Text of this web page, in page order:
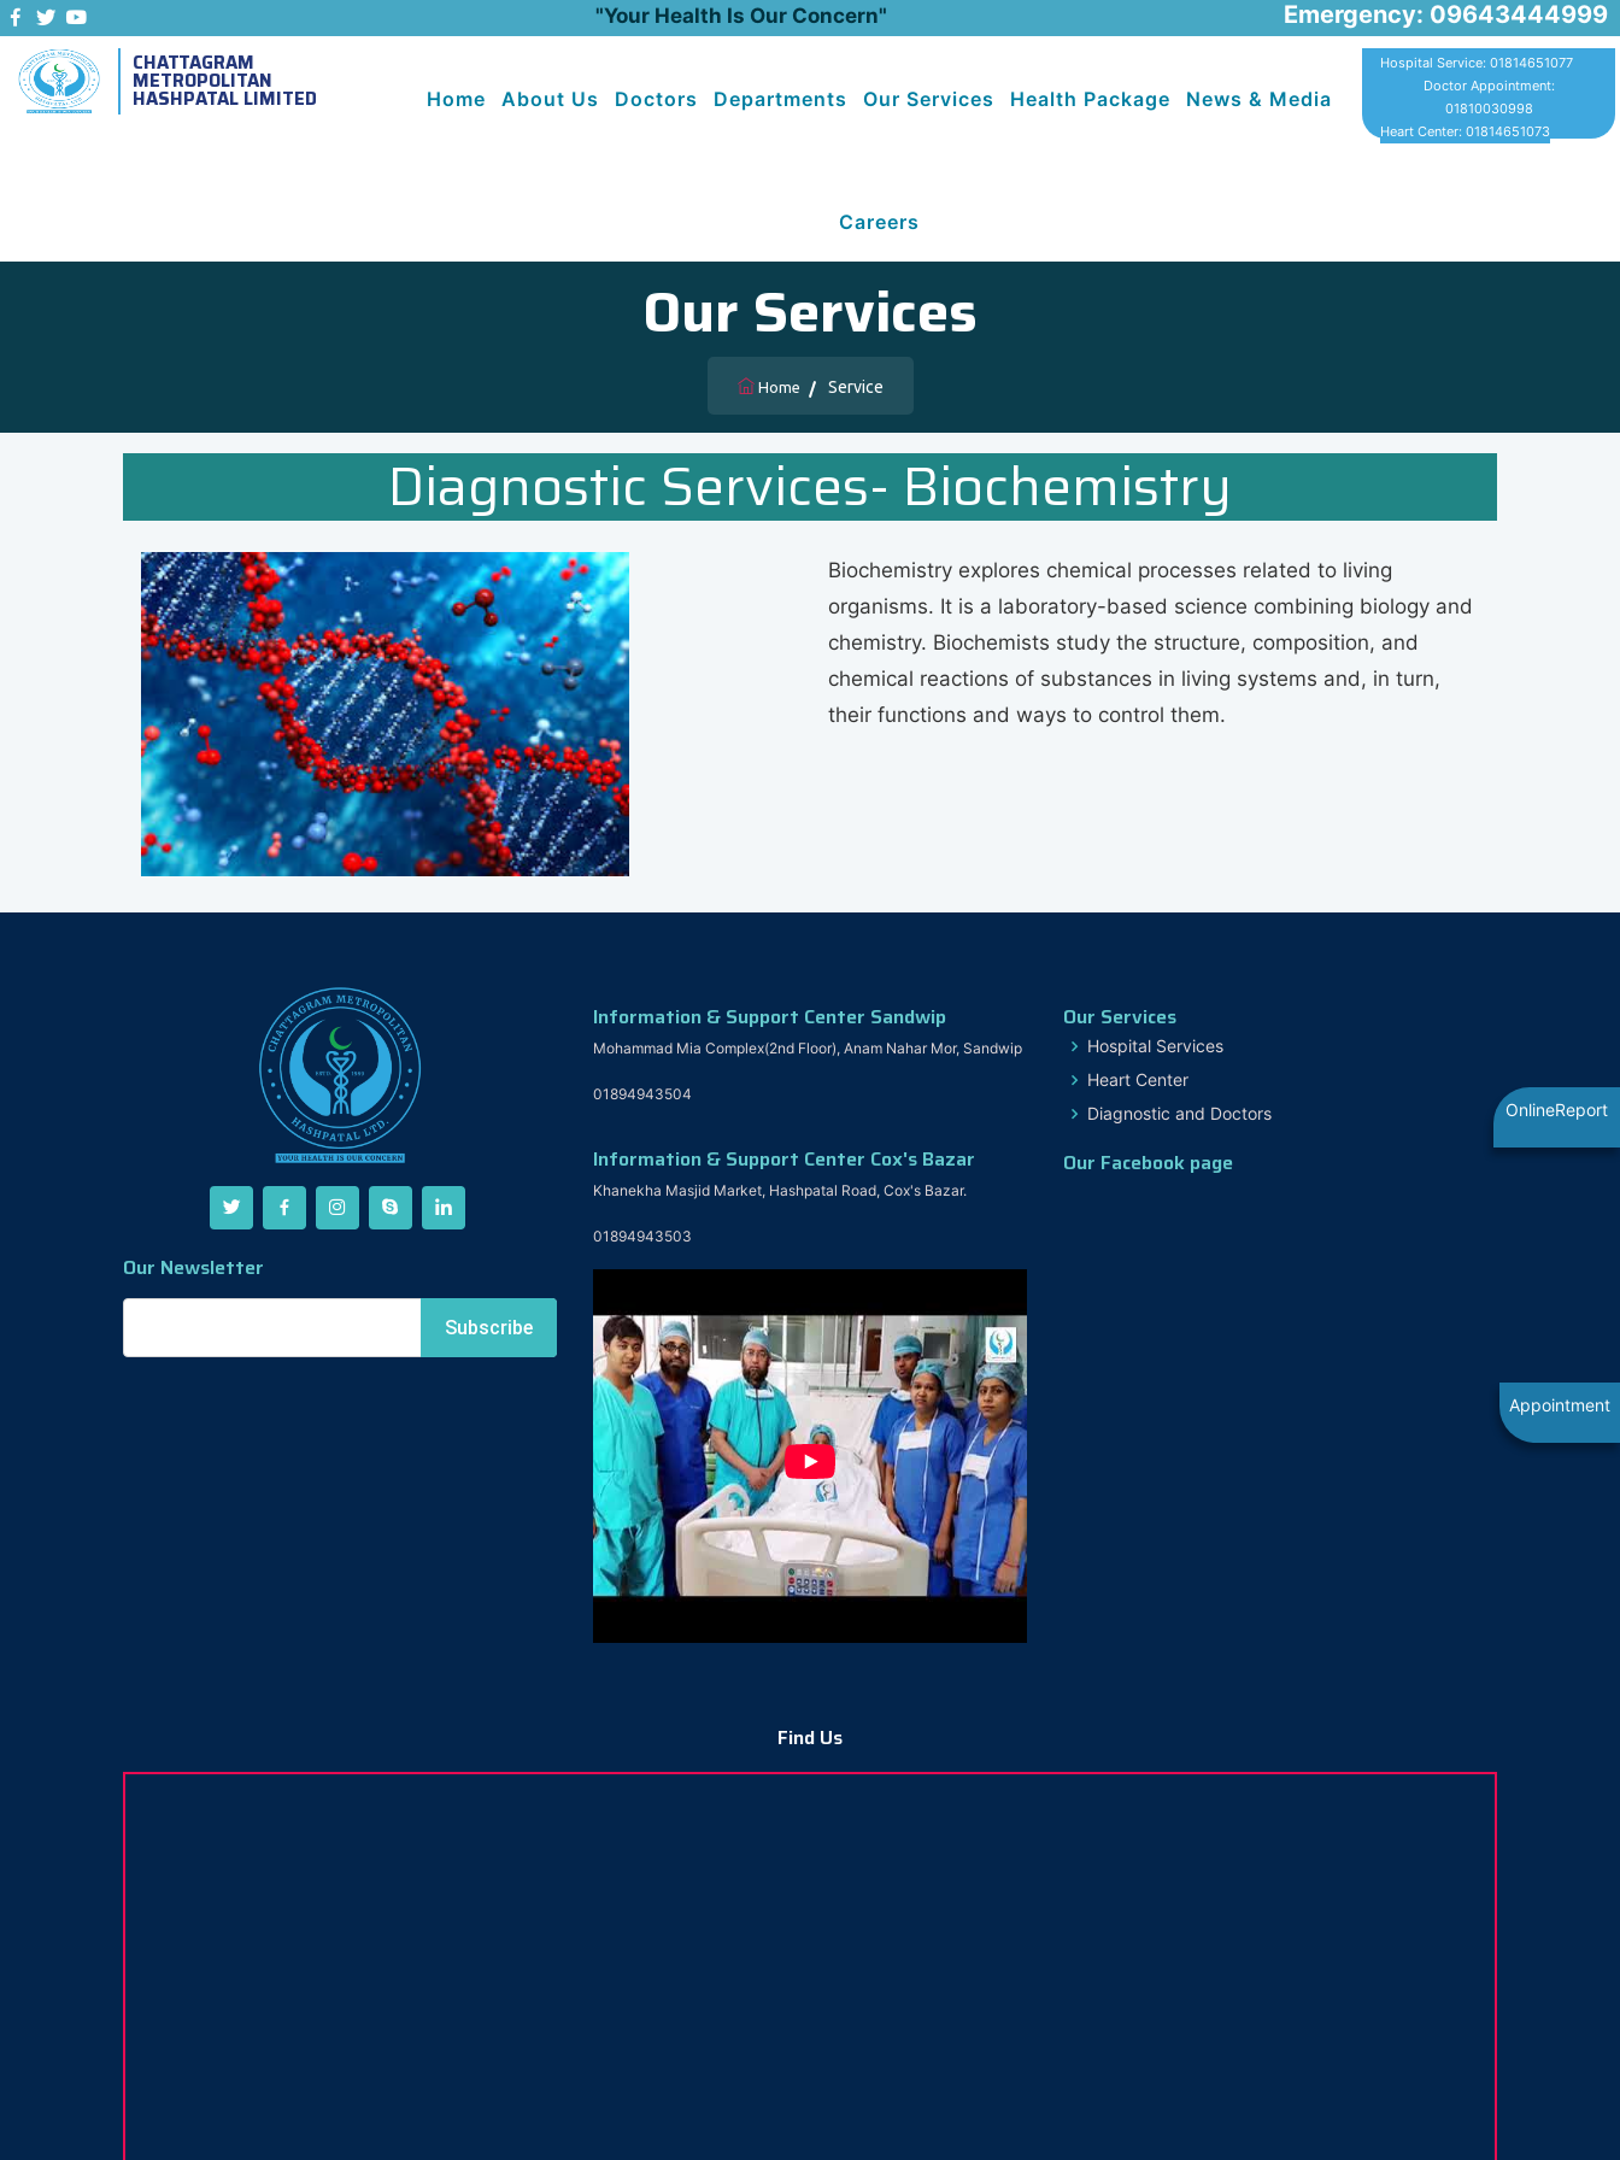
"Your Health Is Our Concern"
Emergency: 09643444999
CHATTAGRAM
METROPOLITAN
HASHPATAL LIMITED Home About Us Doctors Departments Our Services Health Package News & Media
Careers
Hospital Service: 01814651077
Doctor Appointment:
01810030998
Heart Center: 01814651073
Our Services
Home Service
Diagnostic Services- Biochemistry
Biochemistry explores chemical processes related to living
organisms. It is a laboratory-based science combining biology and
chemistry. Biochemists study the structure, composition, and
chemical reactions of substances in living systems and, in turn,
their functions and ways to control them.
Our Newsletter
Information & Support Center Sandwip
Mohammad Mia Complex(2nd Floor), Anam Nahar Mor, Sandwip
01894943504
Information & Support Center Cox's Bazar
Khanekha Masjid Market, Hashpatal Road, Cox's Bazar.
01894943503
Our Services
Hospital Services
Heart Center
Diagnostic and Doctors
Our Facebook page
Find Us
OnlineReport
Appointment